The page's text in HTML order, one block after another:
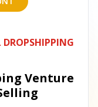
DROPSHIPPING
Venture